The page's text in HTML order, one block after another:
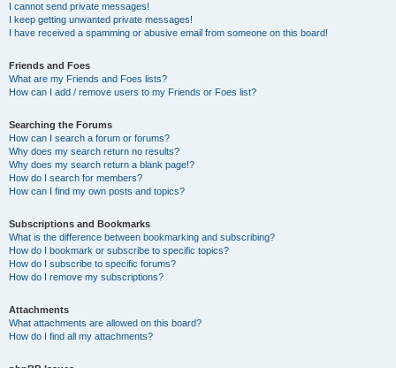
I cannot send private messages!
I keep getting unwanted private messages!
I have received a spamming or abusive email from someone on this board!
Friends and Foes
What are my Friends and Foes lists?
How can I add / remove users to my Friends or Foes list?
Searching the Forums
How can I search a forum or forums?
Why does my search return no results?
Why does my search return a blank page!?
How do I search for members?
How can I find my own posts and topics?
Subscriptions and Bookmarks
What is the difference between bookmarking and subscribing?
How do I bookmark or subscribe to specific topics?
How do I subscribe to specific forums?
How do I remove my subscriptions?
Attachments
What attachments are allowed on this board?
How do I find all my attachments?